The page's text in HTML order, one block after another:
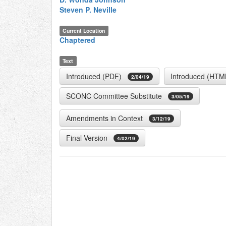
Steven P. Neville
Current Location
Chaptered
Text
Introduced (PDF) 2/04/19 Introduced
SCONC Committee Substitute 3/05/19
Amendments in Context 3/12/19
Final Version 4/02/19